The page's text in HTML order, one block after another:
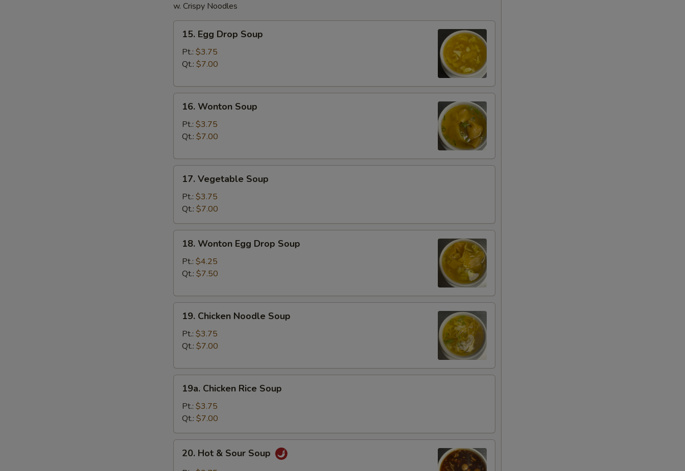
w. Crispy Noodles
Egg
Drop
Soup
15. Egg Drop Soup
Pt.: $3.75
Qt.: $7.00
Wonton
Soup
16. Wonton Soup
Pt.: $3.75
Qt.: $7.00
Vegetable
Soup
17. Vegetable Soup
Pt.: $3.75
Qt.: $7.00
Wonton
Egg
Drop
18. Wonton Egg Drop Soup
Pt.: $4.25
Qt.: $7.50
Chicken
Noodle
Soup
19. Chicken Noodle Soup
Pt.: $3.75
Qt.: $7.00
Chicken
Rice
Soup
19a. Chicken Rice Soup
Pt.: $3.75
Qt.: $7.00
Hot20. Hot & Sour Soup